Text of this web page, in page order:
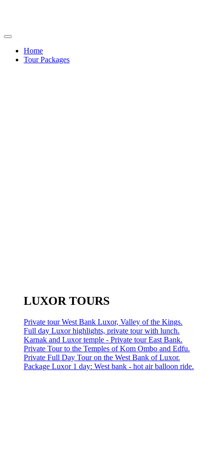
Home
Tour Packages
LUXOR TOURS
Private tour West Bank Luxor, Valley of the Kings.
Full day Luxor highlights, private tour with lunch.
Karnak and Luxor temple - Private tour East Bank.
Private Tour to the Temples of Kom Ombo and Edfu.
Private Full Day Tour on the West Bank of Luxor.
Package Luxor 1 day: West bank - hot air balloon ride.